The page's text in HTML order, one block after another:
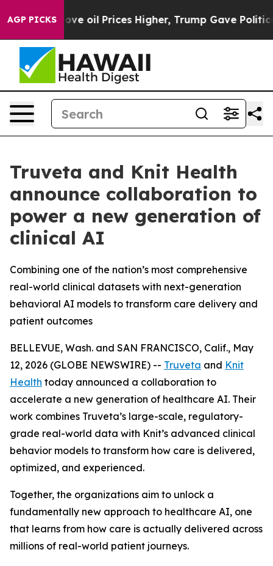
AGP PICKS
Drove oil Prices Higher, Trump Gave Politically
Truveta and Knit Health
announce collaboration to
power a new generation of
clinical AI
Combining one of the nation’s most comprehensive
real-world clinical datasets with next-generation
behavioral AI models to transform care delivery and
patient outcomes
BELLEVUE, Wash. and SAN FRANCISCO, Calif., May
12, 2026 (GLOBE NEWSWIRE) -- Truveta and Knit
Health today announced a collaboration to
accelerate a new generation of healthcare AI. Their
work combines Truveta’s large-scale, regulatory-
grade real-world data with Knit’s advanced clinical
behavior models to transform how care is delivered,
optimized, and experienced.
Together, the organizations aim to unlock a
fundamentally new approach to healthcare AI, one
that learns from how care is actually delivered across
millions of real-world patient journeys.